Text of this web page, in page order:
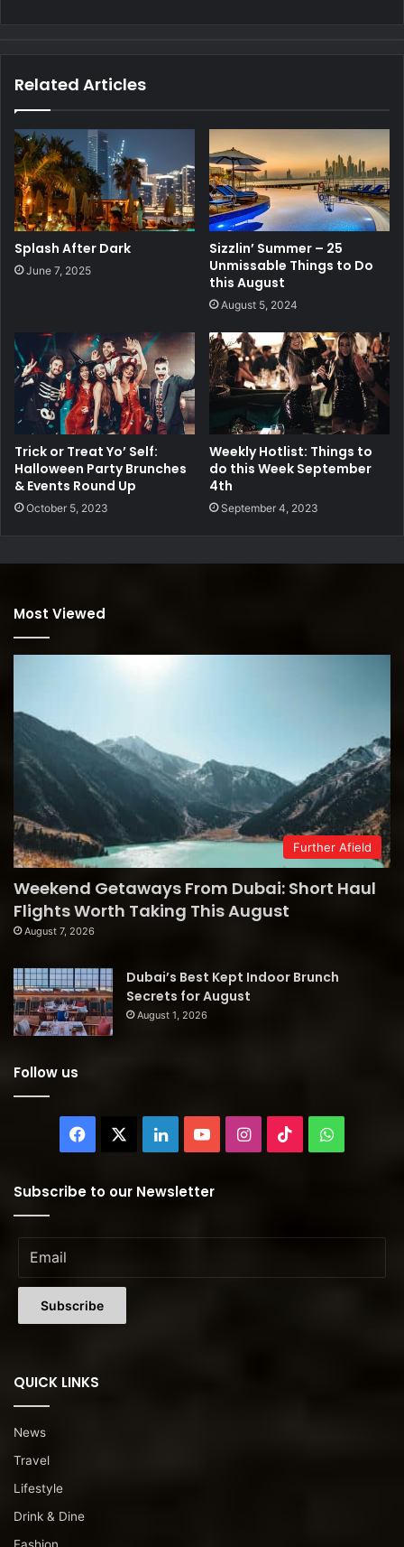
Related Articles
Splash After Dark
June 7, 2025
Sizzlin’ Summer – 25
Unmissable Things to Do
this August
August 5, 2024
Trick or Treat Yo’ Self:
Halloween Party Brunches
& Events Round Up
October 5, 2023
Weekly Hotlist: Things to
do this Week September
4th
September 4, 2023
Most Viewed
Further Afield
Weekend Getaways From Dubai: Short Haul
Flights Worth Taking This August
August 7, 2026
Dubai’s Best Kept Indoor Brunch
Secrets for August
August 1, 2026
Follow us
Facebook LinkedInYouTubeInstagram
TikTok
Subscribe to our Newsletter
QUICK LINKS
News
Travel
Lifestyle
Drink & Dine